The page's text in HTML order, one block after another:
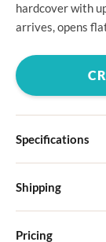
hardcover with
arrives, opens
Specifications
Choose from four
Premium matte
Shipping
ships as letterbox
Pricing